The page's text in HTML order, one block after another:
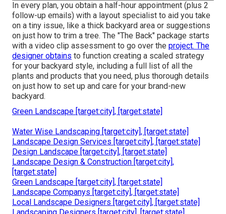
In every plan, you obtain a half-hour appointment (plus 2
follow-up emails) with a layout specialist to aid you take
on a tiny issue, like a thick backyard area or suggestions
on just how to trim a tree. The "The Back" package starts
with a video clip assessment to go over the project. The
designer obtains to function creating a scaled strategy
for your backyard style, including a full list of all the
plants and products that you need, plus thorough details
on just how to set up and care for your brand-new
backyard.
Green Landscape [target:city], [target:state]
Water Wise Landscaping [target:city], [target:state]
Landscape Design Services [target:city], [target:state]
Design Landscape [target:city], [target:state]
Landscape Design & Construction [target:city],
[target:state]
Green Landscape [target:city], [target:state]
Landscape Companys [target:city], [target:state]
Local Landscape Designers [target:city], [target:state]